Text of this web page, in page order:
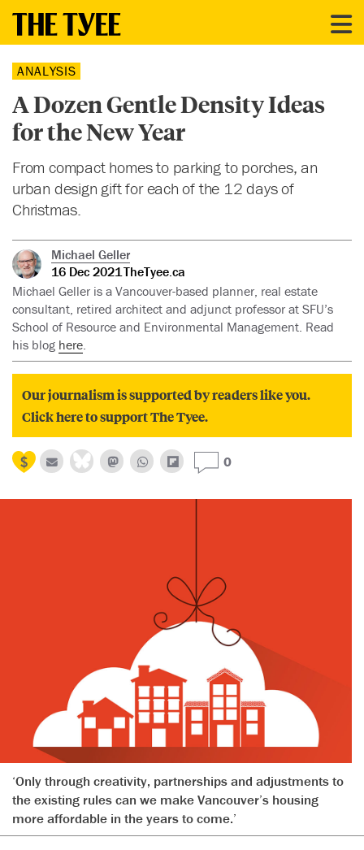
ANALYSIS
A Dozen Gentle Density Ideas
for the New Year
From compact homes to parking to porches, an
urban design gift for each of the 12 days of
Christmas.
Michael Geller
16 Dec 2021 TheTyee.ca
Michael Geller is a Vancouver-based planner, real estate
consultant, retired architect and adjunct professor at SFU’s
School of Resource and Environmental Management. Read
his blog here.
Our journalism is supported by readers like you.
Click here to support The Tyee.
0
‘Only through creativity, partnerships and adjustments to
the existing rules can we make Vancouver’s housing
more affordable in the years to come.’